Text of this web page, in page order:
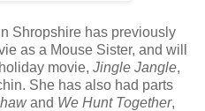
Shropshire has previously
as a Mouse Sister, and will
movie, Jingle Jangle,
She has also had parts
and We Hunt Together,